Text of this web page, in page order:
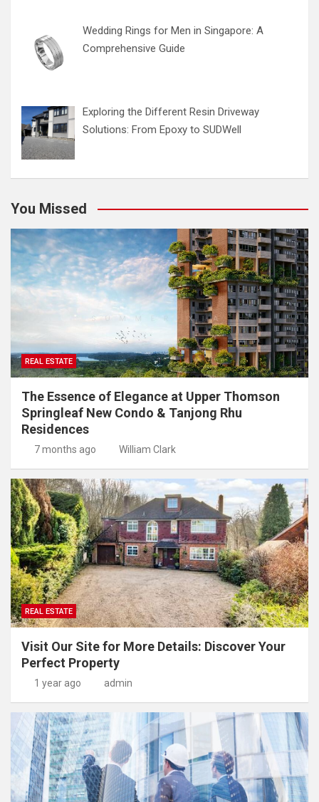
Wedding Rings for Men in Singapore: A
Comprehensive Guide
Exploring the Different Resin Driveway
Solutions: From Epoxy to SUDWell
You Missed
REAL ESTATE
The Essence of Elegance at Upper Thomson
Springleaf New Condo & Tanjong Rhu
Residences
7 months ago William Clark
REAL ESTATE
Visit Our Site for More Details: Discover Your
Perfect Property
1 year ago admin